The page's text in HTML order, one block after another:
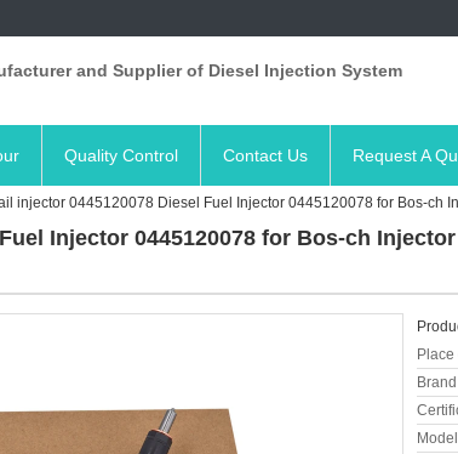
and Supplier of Diesel Injection System
Quality Control Contact Us Request A
injector 0445120078 Diesel Fuel Injector 0445120078 for Bos-ch
Injector 0445120078 for Bos-ch